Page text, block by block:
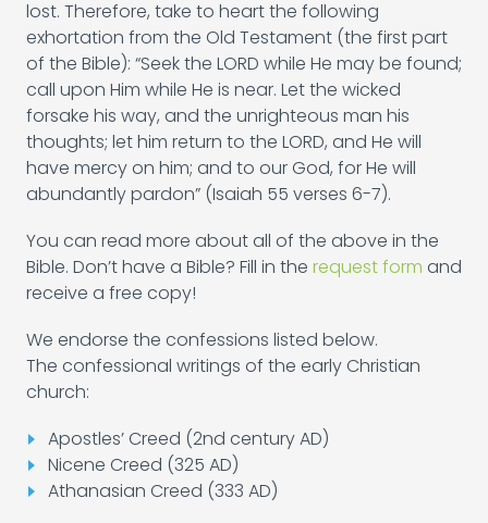
lost. Therefore, take to heart the following
exhortation from the Old Testament (the first part
of the Bible): “Seek the LORD while He may be found;
call upon Him while He is near. Let the wicked
forsake his way, and the unrighteous man his
thoughts; let him return to the LORD, and He will
have mercy on him; and to our God, for He will
abundantly pardon” (Isaiah 55 verses 6-7).
You can read more about all of the above in the
Bible. Don’t have a Bible? Fill in the request form and
receive a free copy!
We endorse the confessions listed below.
The confessional writings of the early Christian
church:
Apostles’ Creed (2nd century AD)
Nicene Creed (325 AD)
Athanasian Creed (333 AD)